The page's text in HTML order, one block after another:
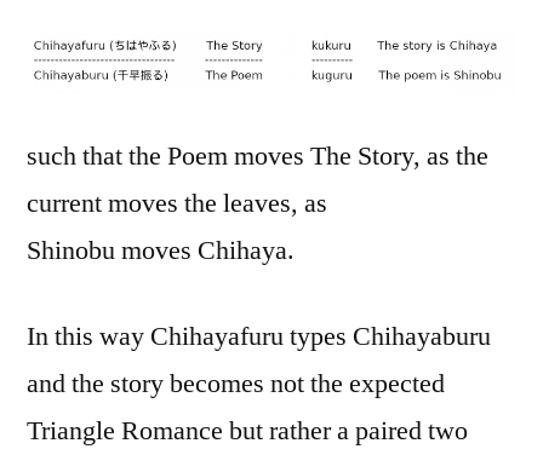
such that the Poem moves The Story, as the
current moves the leaves, as
Shinobu moves Chihaya.
In this way Chihayafuru types Chihayaburu
and the story becomes not the expected
Triangle Romance but rather a paired two